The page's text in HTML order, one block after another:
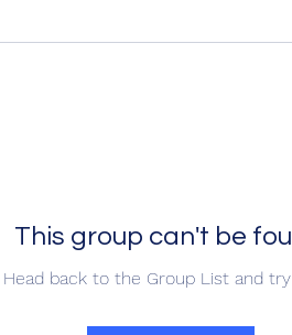
This group can't be
Head back to the Group List and try